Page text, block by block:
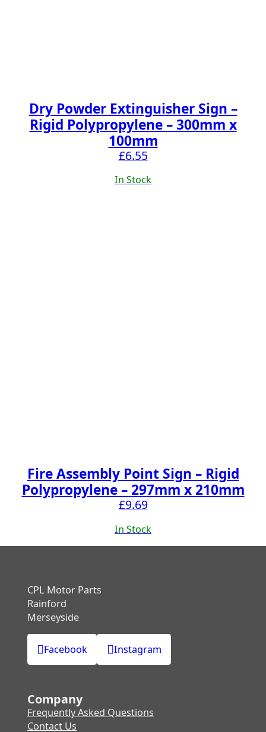
Dry Powder Extinguisher Sign –
Rigid Polypropylene – 300mm x
100mm
£6.55
In Stock
Fire Assembly Point Sign – Rigid
Polypropylene – 297mm x 210mm
£9.69
In Stock
CPL Motor Parts
Rainford
Merseyside
Facebook Instagram
Company
Frequently Asked Questions
Contact Us